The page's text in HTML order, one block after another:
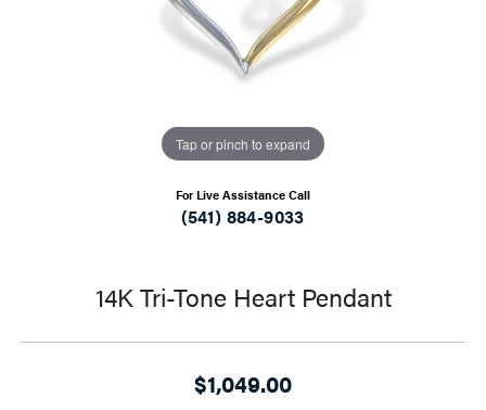
Tap or pinch to expand
For Live Assistance Call
(541) 884-9033
14K Tri-Tone Heart Pendant
$1,049.00